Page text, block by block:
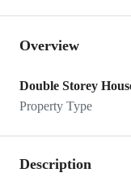
Overview
Double Storey
Property Type
Description